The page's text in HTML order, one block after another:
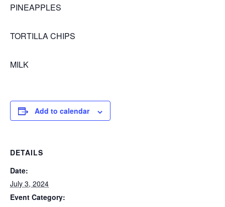
PINEAPPLES
TORTILLA CHIPS
MILK
Add to calendar
DETAILS
Date:
July 3, 2024
Event Category: